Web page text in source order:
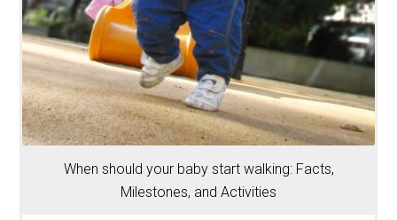
When should your baby start walking: Facts,
Milestones, and Activities